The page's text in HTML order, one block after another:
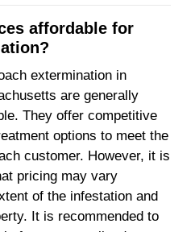
affordable for
extermination in
are generally
They offer competitive
options to meet the
customer. However, it is
pricing may vary
of the infestation and
It is recommended to